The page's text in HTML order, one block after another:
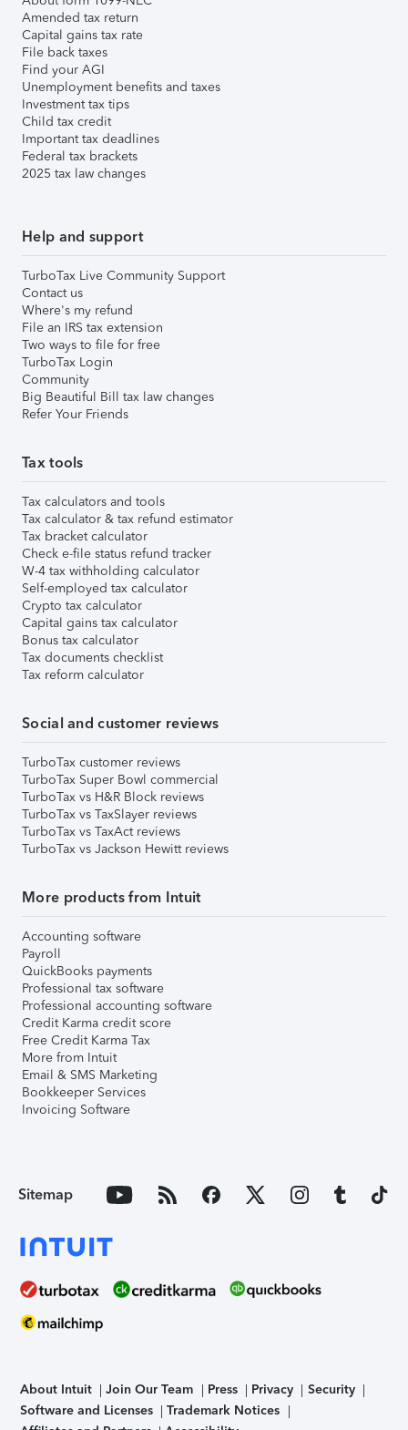
Amended tax return
Capital gains tax rate
File back taxes
Find your AGI
Unemployment benefits and taxes
Investment tax tips
Child tax credit
Important tax deadlines
Federal tax brackets
2025 tax law changes
Help and support
TurboTax Live Community Support
Contact us
Where's my refund
File an IRS tax extension
Two ways to file for free
TurboTax Login
Community
Big Beautiful Bill tax law changes
Refer Your Friends
Tax tools
Tax calculators and tools
Tax calculator & tax refund estimator
Tax bracket calculator
Check e-file status refund tracker
W-4 tax withholding calculator
Self-employed tax calculator
Crypto tax calculator
Capital gains tax calculator
Bonus tax calculator
Tax documents checklist
Tax reform calculator
Social and customer reviews
TurboTax customer reviews
TurboTax Super Bowl commercial
TurboTax vs H&R Block reviews
TurboTax vs TaxSlayer reviews
TurboTax vs TaxAct reviews
TurboTax vs Jackson Hewitt reviews
More products from Intuit
Accounting software
Payroll
QuickBooks payments
Professional tax software
Professional accounting software
Credit Karma credit score
Free Credit Karma Tax
More from Intuit
Email & SMS Marketing
Bookkeeper Services
Invoicing Software
Sitemap
About Intuit Join Our Team Press Privacy
Security
Software and Licenses
Trademark Notices